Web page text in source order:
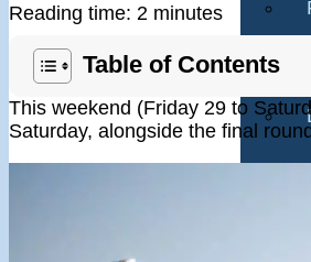
Reading time: 2 minutes
Table of Contents
This weekend (Friday 29 to
Saturday, alongside the final